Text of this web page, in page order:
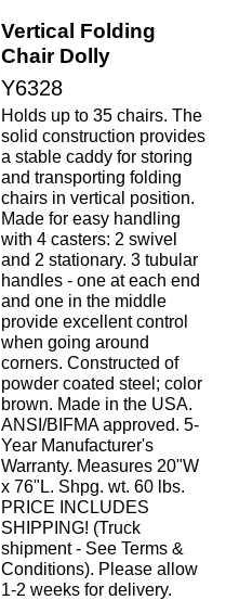
Vertical Folding
Chair Dolly
Y6328
Holds up to 35 chairs. The
solid construction provides
a stable caddy for storing
and transporting folding
chairs in vertical position.
Made for easy handling
with 4 casters: 2 swivel
and 2 stationary. 3 tubular
handles - one at each end
and one in the middle
provide excellent control
when going around
corners. Constructed of
powder coated steel; color
brown. Made in the USA.
ANSI/BIFMA approved. 5-
Year Manufacturer's
Warranty. Measures 20"W
x 76"L. Shpg. wt. 60 lbs.
PRICE INCLUDES
SHIPPING! (Truck
shipment - See Terms &
Conditions). Please allow
1-2 weeks for delivery.